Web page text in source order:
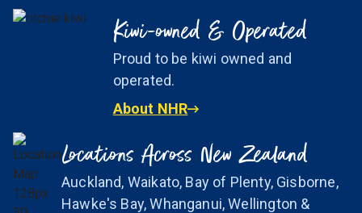
Kiwi-owned & Operated
Proud to be kiwi owned and
operated.
About NHR
Locations Across New Zealand
Auckland, Waikato, Bay of Plenty, Gisborne,
Hawke's Bay, Whanganui, Wellington &